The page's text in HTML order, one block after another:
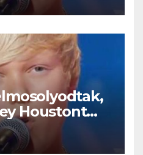
Houstont
énekelni